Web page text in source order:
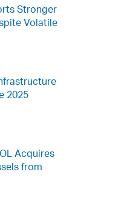
Stronger
Volatile
2025
Acquires
from